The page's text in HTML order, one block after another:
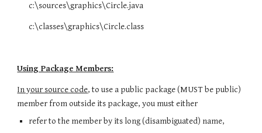
c:\sources\graphics\Circle.java
c:\classes\graphics\Circle.class
Using Package Members:
In your source code, to use a public package (MUST be public)
member from outside its package, you must either
refer to the member by its long (disambiguated) name,